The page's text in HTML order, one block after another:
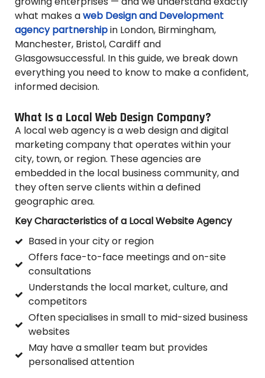
what makes aweb Design and Development
agency partnershipin London, Birmingham,
Manchester, Bristol, Cardiff and
Glasgowsuccessful. In this guide, we break down
everything you need to know to make a confident,
informed decision.
What Is a Local Web Design Company?
A local web agency is a web design and digital
marketing company that operates within your
city, town, or region. These agencies are
embedded in the local business community, and
they often serve clients within a defined
geographic area.
Key Characteristics of a Local Website Agency
Based in your city or region
Offers face-to-face meetings and on-site
consultations
Understands the local market, culture, and
competitors
Often specialises in small to mid-sized business
websites
May have a smaller team but provides
personalised attention